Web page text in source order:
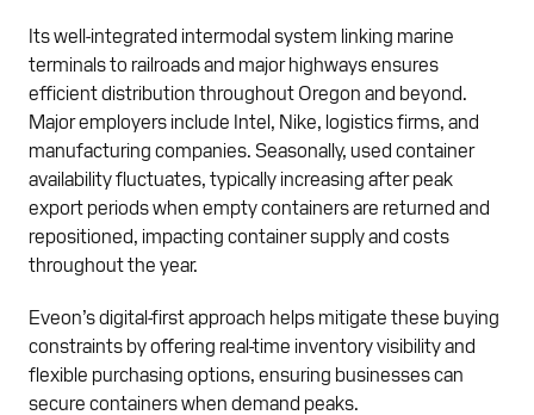
Its well-integrated intermodal system linking marine
terminals to railroads and major highways ensures
efficient distribution throughout Oregon and beyond.
Major employers include Intel, Nike, logistics firms, and
manufacturing companies. Seasonally, used container
availability fluctuates, typically increasing after peak
export periods when empty containers are returned and
repositioned, impacting container supply and costs
throughout the year.
Eveon’s digital-first approach helps mitigate these buying
constraints by offering real-time inventory visibility and
flexible purchasing options, ensuring businesses can
secure containers when demand peaks.